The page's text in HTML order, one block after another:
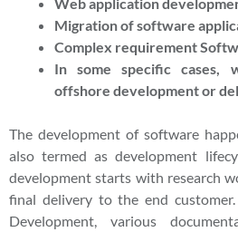
Migration of software
Complex requirement
In some specific cases,
offshore development or
The development of software
also termed as development
development starts with research
final delivery to the end
Development, various